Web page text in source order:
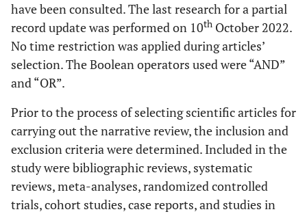
have been consulted. The last research for a partial
record update was performed on 10th October 2022.
No time restriction was applied during articles’
selection. The Boolean operators used were “AND”
and “OR”.
Prior to the process of selecting scientific articles for
carrying out the narrative review, the inclusion and
exclusion criteria were determined. Included in the
study were bibliographic reviews, systematic
reviews, meta-analyses, randomized controlled
trials, cohort studies, case reports, and studies in